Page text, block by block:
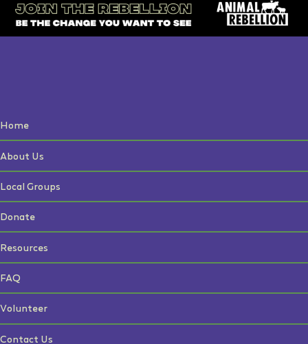
Home
About Us
Local Groups
Donate
Resources
FAQ
Volunteer
Contact Us